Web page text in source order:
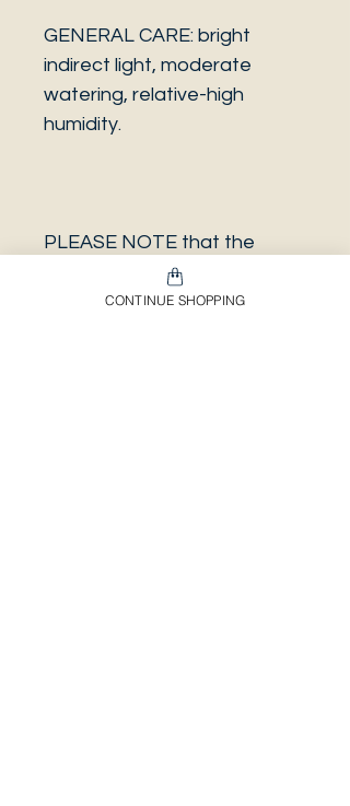
GENERAL CARE: bright
indirect light, moderate
watering, relative-high
humidity.
PLEASE NOTE that the
photo is a sample and it isn’t
necessarily the same plant
CONTINUE SHOPPING